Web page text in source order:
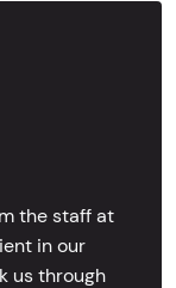
the staff at
in our
us through